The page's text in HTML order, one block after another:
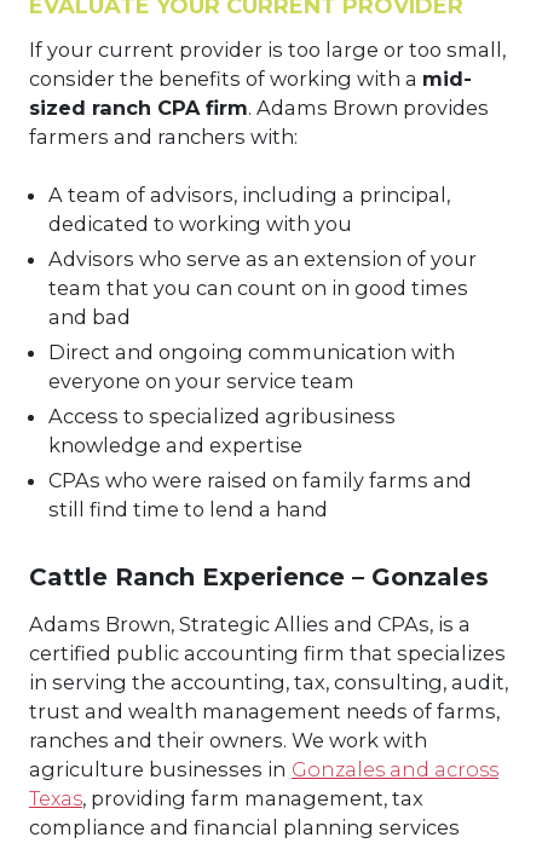
EVALUATE YOUR CURRENT PROVIDER
If your current provider is too large or too small,
consider the benefits of working with a mid-
sized ranch CPA firm. Adams Brown provides
farmers and ranchers with:
A team of advisors, including a principal,
dedicated to working with you
Advisors who serve as an extension of your
team that you can count on in good times
and bad
Direct and ongoing communication with
everyone on your service team
Access to specialized agribusiness
knowledge and expertise
CPAs who were raised on family farms and
still find time to lend a hand
Cattle Ranch Experience – Gonzales
Adams Brown, Strategic Allies and CPAs, is a
certified public accounting firm that specializes
in serving the accounting, tax, consulting, audit,
trust and wealth management needs of farms,
ranches and their owners. We work with
agriculture businesses in Gonzales and across
Texas, providing farm management, tax
compliance and financial planning services